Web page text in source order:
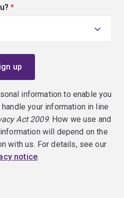
(required)
information to enable you
your information in line
Act 2009. How we use and
will depend on the
with us. For details, see our
notice.